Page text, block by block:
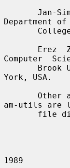
Department
Computer
York, USA.
am-utils